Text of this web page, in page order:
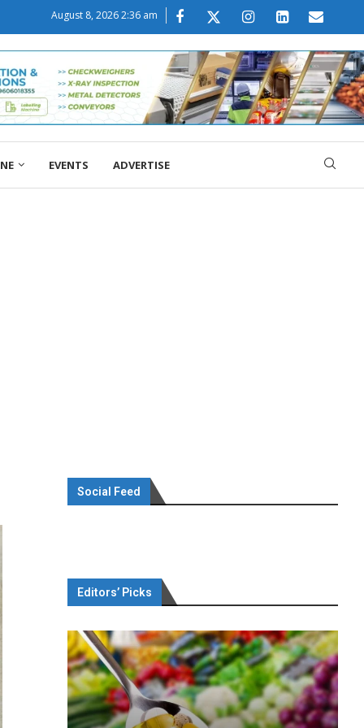
August 8, 2026 2:36 am
EVENTS ADVERTISE
Social Feed
Editors’ Picks